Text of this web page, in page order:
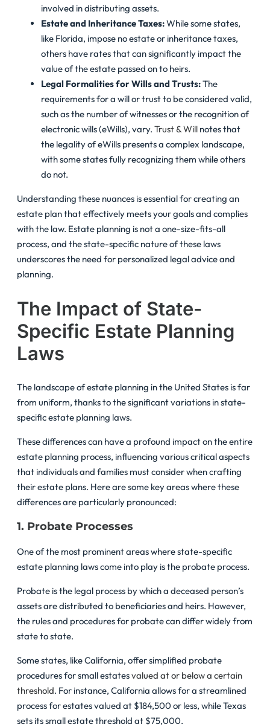
involved in distributing assets.
Estate and Inheritance Taxes:While some states,
like Florida, impose no estate or inheritance taxes,
others have rates that can significantly impact the
value of the estate passed on to heirs.
Legal Formalities for Wills and Trusts:The
requirements for a will or trust to be considered valid,
such as the number of witnesses or the recognition of
electronic wills (eWills), vary. Trust & Will notes that
the legality of eWills presents a complex landscape,
with some states fully recognizing them while others
do not.
Understanding these nuances is essential for creating an
estate plan that effectively meets your goals and complies
with the law. Estate planning is not a one-size-fits-all
process, and the state-specific nature of these laws
underscores the need for personalized legal advice and
planning.
The Impact of State-
Specific Estate Planning
Laws
The landscape of estate planning in the United States is far
from uniform, thanks to the significant variations in state-
specific estate planning laws.
These differences can have a profound impact on the entire
estate planning process, influencing various critical aspects
that individuals and families must consider when crafting
their estate plans. Here are some key areas where these
differences are particularly pronounced:
1. Probate Processes
One of the most prominent areas where state-specific
estate planning laws come into play is the probate process.
Probate is the legal process by which a deceased person’s
assets are distributed to beneficiaries and heirs. However,
the rules and procedures for probate can differ widely from
state to state.
Some states, like California, offer simplified probate
procedures for small estatesvalued at or below a certain
threshold. For instance, California allows for a streamlined
process for estates valued at $184,500 or less, while Texas
sets its small estate threshold at $75,000.